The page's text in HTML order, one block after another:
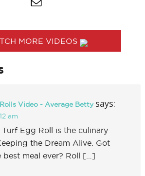
MORE VIDEOS
Video - Average Betty says:
am
Egg Roll is the culinary
the Dream Alive. Got
best meal ever? Roll […]